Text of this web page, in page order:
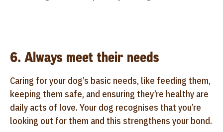
6. Always meet their needs
Caring for your dog’s basic needs, like feeding them,
keeping them safe, and ensuring they’re healthy are
daily acts of love. Your dog recognises that you’re
looking out for them and this strengthens your bond.